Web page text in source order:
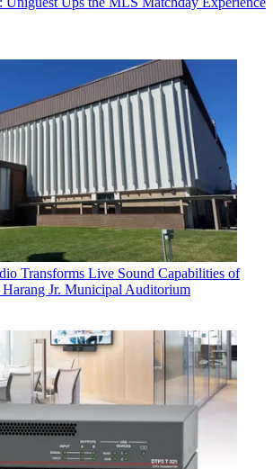
Transforms Live Sound Capabilities of
Harang Jr. Municipal Auditorium